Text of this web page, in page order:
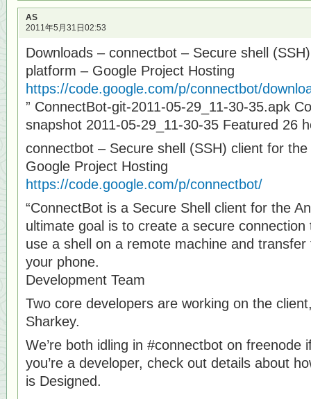
AS
2011年5月31日02:53
Downloads – connectbot – Secure shell
platform – Google Project Hosting
https://code.google.com/p/connectbot/
” ConnectBot-git-2011-05-29_11-30-35.apk
snapshot 2011-05-29_11-30-35 Featured 26
connectbot – Secure shell (SSH) client for
Google Project Hosting
https://code.google.com/p/connectbot/
“ConnectBot is a Secure Shell client for the
ultimate goal is to create a secure
use a shell on a remote machine and
your phone.
Development Team
Two core developers are working on the
Sharkey.
We’re both idling in #connectbot on freenode
you’re a developer, check out details about
is Designed.